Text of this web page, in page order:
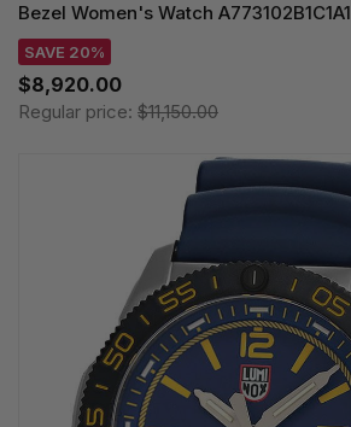
Bezel Women's Watch A773102B1C1A1
SAVE 20%
$8,920.00
Regular price: $11,150.00